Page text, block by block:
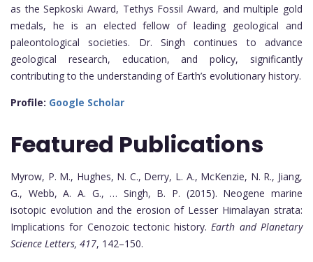
as the Sepkoski Award, Tethys Fossil Award, and multiple gold
medals, he is an elected fellow of leading geological and
paleontological societies. Dr. Singh continues to advance
geological research, education, and policy, significantly
contributing to the understanding of Earth’s evolutionary history.
Profile: Google Scholar
Featured Publications
Myrow, P. M., Hughes, N. C., Derry, L. A., McKenzie, N. R., Jiang,
G., Webb, A. A. G., … Singh, B. P. (2015). Neogene marine
isotopic evolution and the erosion of Lesser Himalayan strata:
Implications for Cenozoic tectonic history.Earth and Planetary
Science Letters, 417, 142–150.